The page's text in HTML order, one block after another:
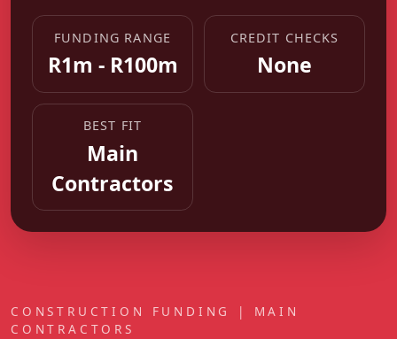
FUNDING RANGE
R1m - R100m
CREDIT CHECKS
None
BEST FIT
Main
Contractors
CONSTRUCTION FUNDING | MAIN
CONTRACTORS